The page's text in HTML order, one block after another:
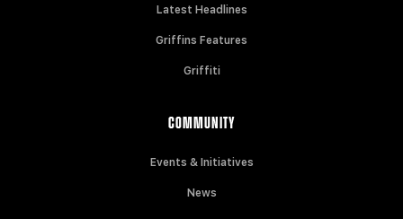
Latest Headlines
Griffins Features
Griffiti
COMMUNITY
Events & Initiatives
News